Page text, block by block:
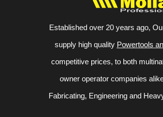
Established over 20 years ago,
supply high quality Powertools
competitive prices, to both
owner operator companies
Fabricating, Engineering and